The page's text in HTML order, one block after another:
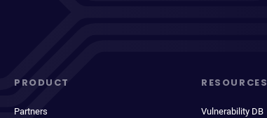
PRODUCT
Partners
RESOURCES
Vulnerability DB